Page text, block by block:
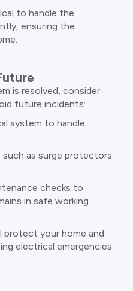
to handle the
ensuring the
is resolved, consider
future incidents:
system to handle
as surge protectors
checks to
in safe working
protect your home and
electrical emergencies